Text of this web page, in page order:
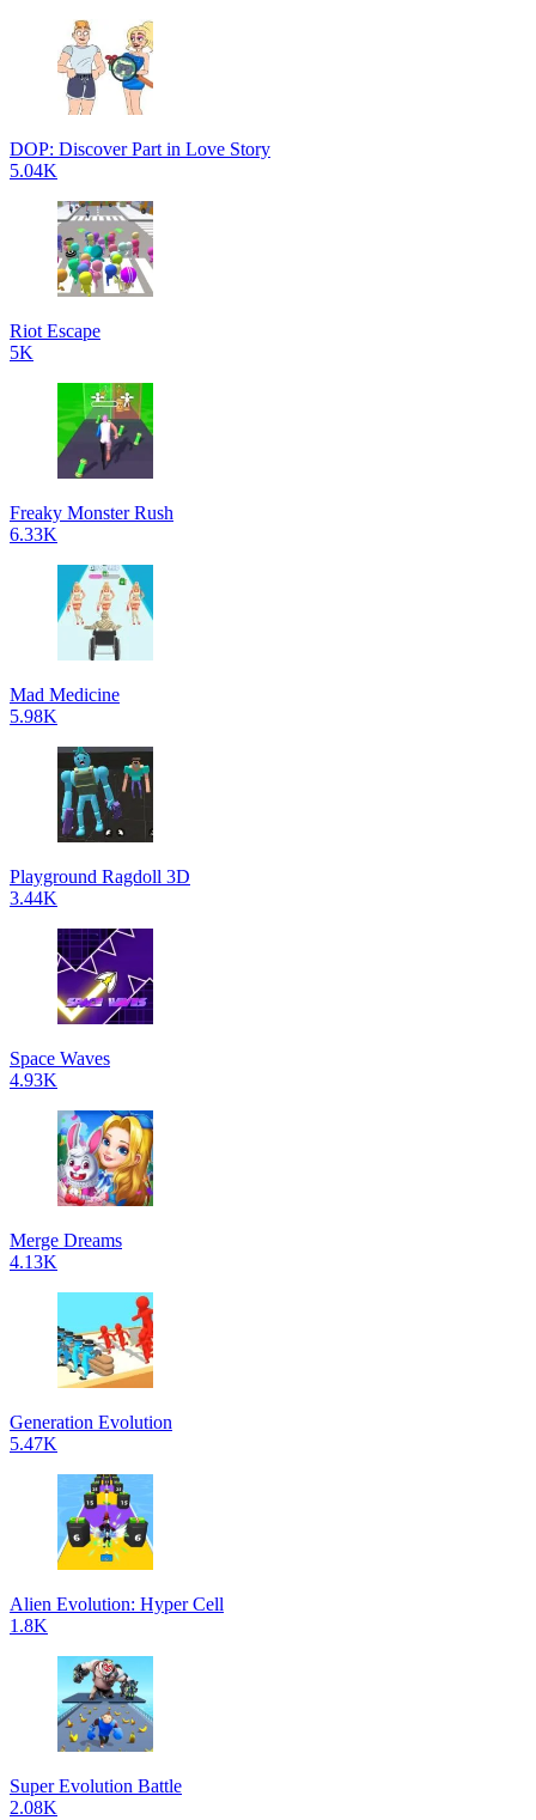
DOP: Discover Part in Love Story
5.04K
Riot Escape
5K
Freaky Monster Rush
6.33K
Mad Medicine
5.98K
Playground Ragdoll 3D
3.44K
Space Waves
4.93K
Merge Dreams
4.13K
Generation Evolution
5.47K
Alien Evolution: Hyper Cell
1.8K
Super Evolution Battle
2.08K